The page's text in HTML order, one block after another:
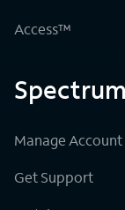
Access™
Manage Account
Get Support